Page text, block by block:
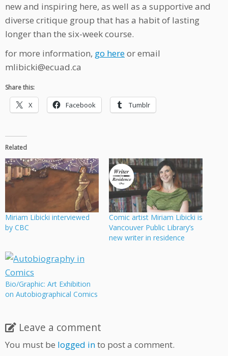
new and inspiring here, as well as a supportive and
diverse critique group that has a habit of lasting
longer than the six-week course.
for more information, go hereor email
mlibicki@ecuad.ca
Share this:
X Facebook Tumblr
Related
Miriam Libicki interviewed
by CBC
Comic artist Miriam Libicki is
Vancouver Public Library’s
new writer in residence
Bio/Graphic: Art Exhibition
on Autobiographical Comics
Leave a comment
You must be logged into post a comment.